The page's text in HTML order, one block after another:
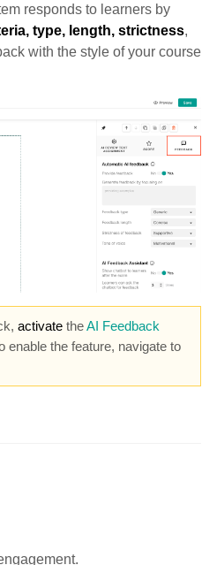
responds to learners by
type, length, strictness,
with the style of your course
activatetheAI Feedback
enable the feature, navigate to